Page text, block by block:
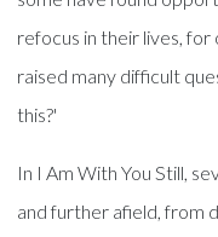
refocus in their lives,
raised many difficult
this?'
In I Am With You Still,
and further afield, from